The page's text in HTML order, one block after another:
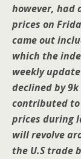
however, had
prices on
came out
which the
weekly
declined by
contributed to
prices during
will revolve
the U.S trade